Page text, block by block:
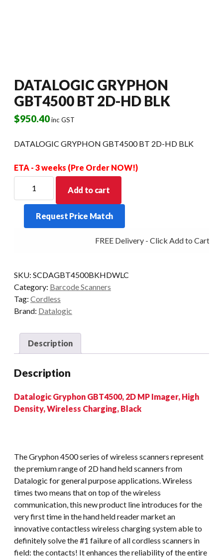
DATALOGIC GRYPHON
GBT4500 BT 2D-HD BLK
$950.40inc GST
DATALOGIC GRYPHON GBT4500 BT 2D-HD BLK
ETA - 3 weeks (Pre Order NOW!)
GRYPHON
GBT4500
2D-
Add to cart
Request Price Match
FREE Delivery - Click Add to Cart
SKU: SCDAGBT4500BKHDWLC
Category: Barcode Scanners
Tag: Cordless
Brand: Datalogic
Description
Description
Datalogic Gryphon GBT4500, 2D MP Imager, High
Density, Wireless Charging, Black
The Gryphon 4500 series of wireless scanners represent
the premium range of 2D hand held scanners from
Datalogic for general purpose applications. Wireless
times two means that on top of the wireless
communication, this new product line introduces for the
very first time in the hand held reader market an
innovative contactless wireless charging system able to
definitely solve the #1 failure of all cordless scanners in
field: the contacts! It enhances the reliability of the entire